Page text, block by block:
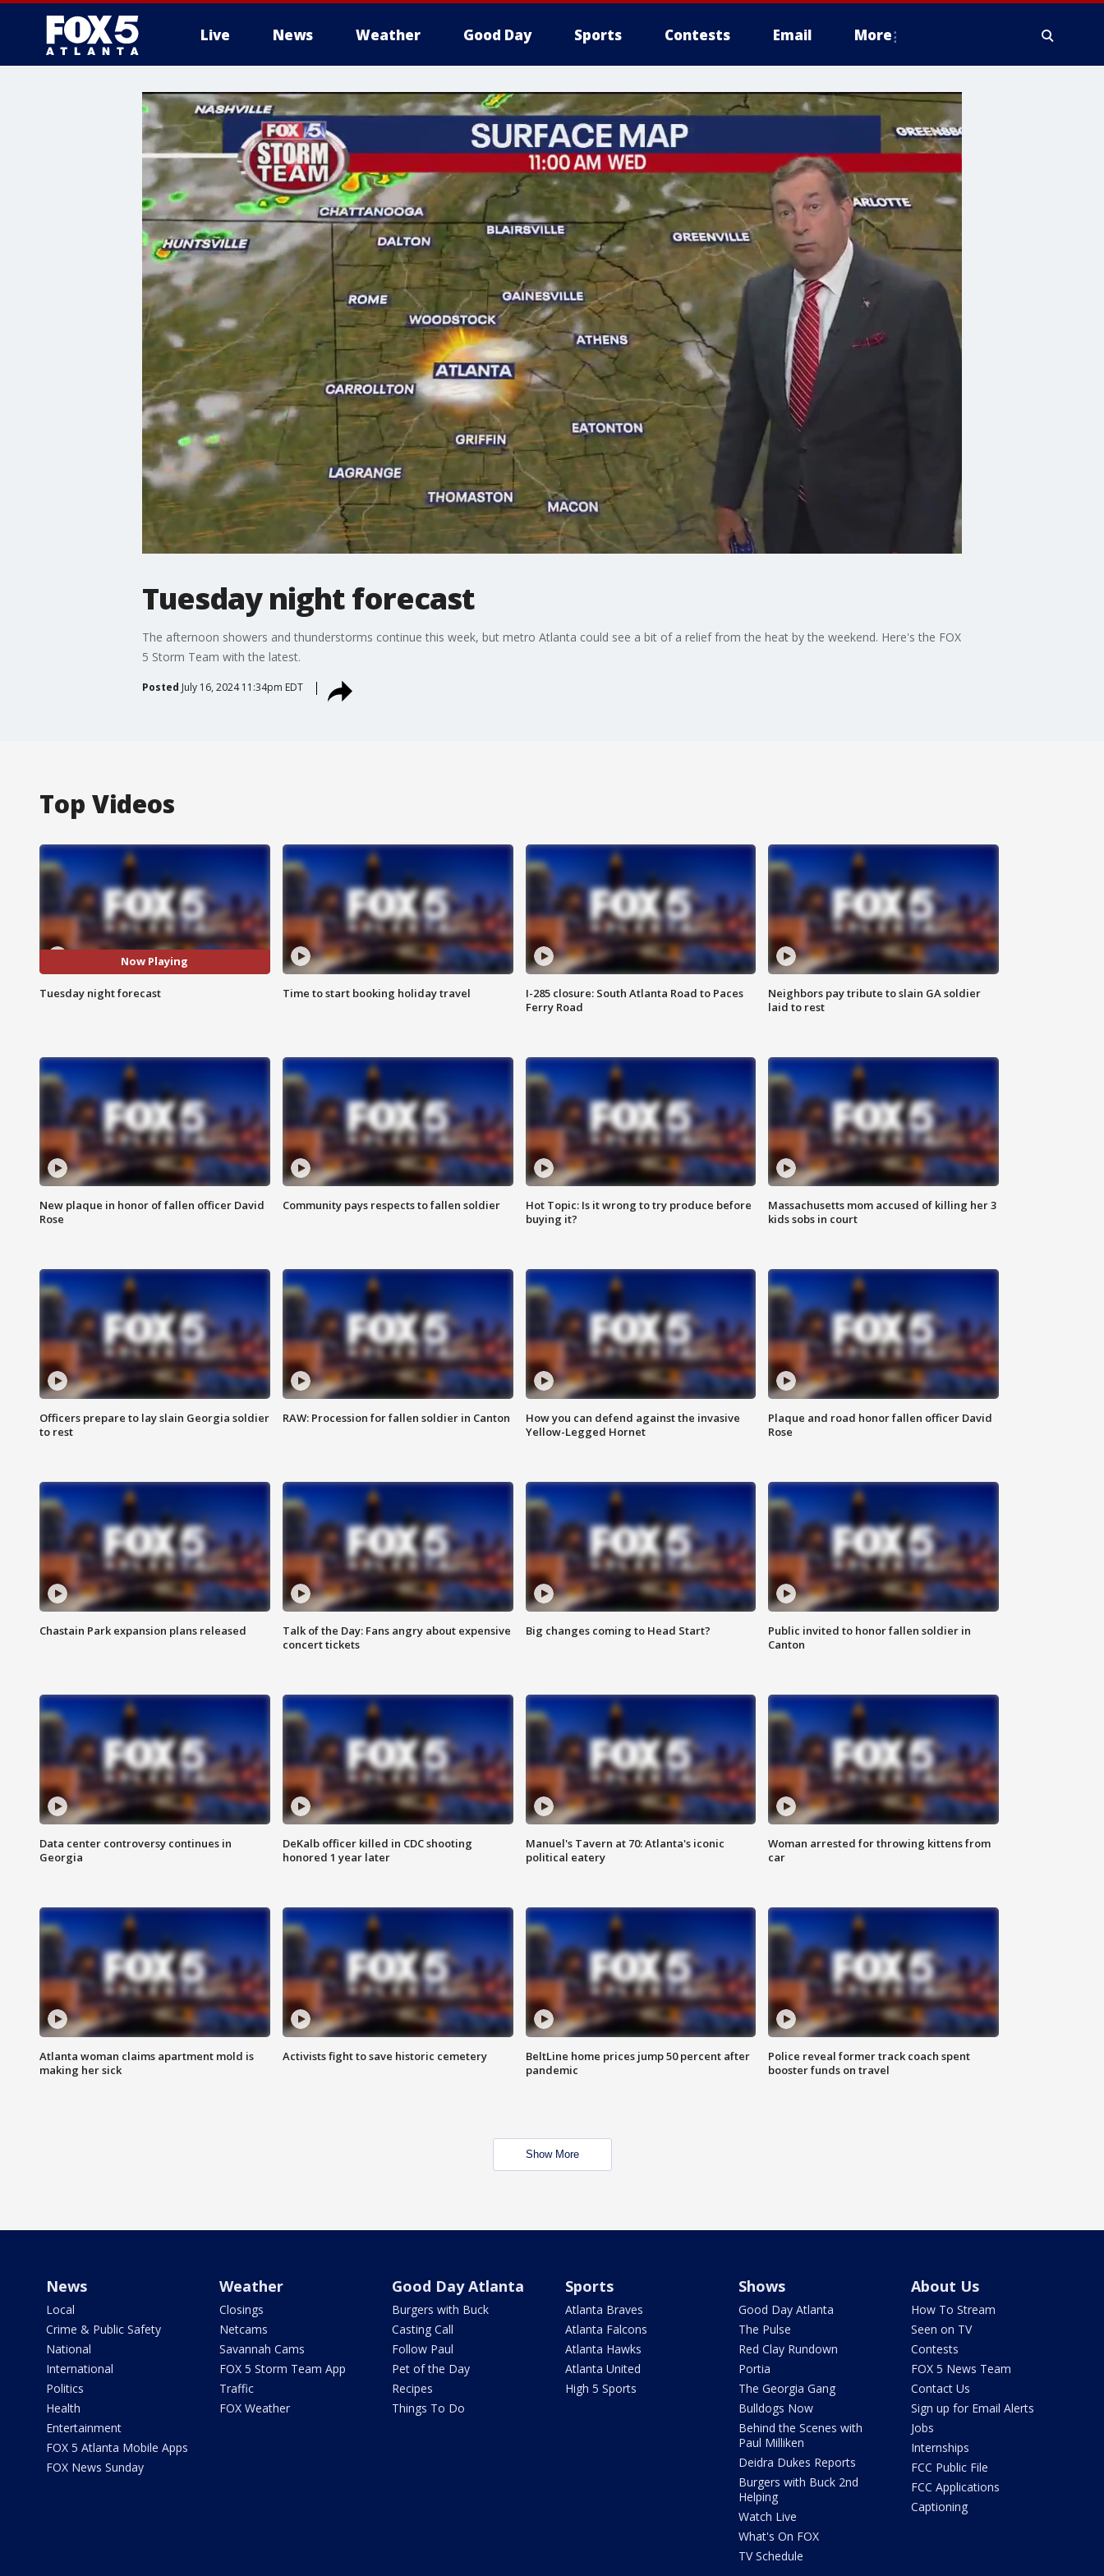
Live News Weather Good Day Sports Contests Email More
Tuesday night forecast
The afternoon showers and thunderstorms continue this week, but metro Atlanta could see a bit of a relief from the heat by the weekend. Here's the FOX
5 Storm Team with the latest.
Posted July 16, 2024 11:34pm EDT
Top Videos
Now Playing
Tuesday night forecast Time to start booking holiday travel
I-285 closure: South Atlanta Road to Paces
Ferry Road
Neighbors pay tribute to slain GA soldier
laid to rest
New plaque in honor of fallen officer David
Rose
Community pays respects to fallen soldier
Hot Topic: Is it wrong to try produce before
buying it?
Massachusetts mom accused of killing her 3
kids sobs in court
Officers prepare to lay slain Georgia soldier
to rest
RAW: Procession for fallen soldier in Canton
How you can defend against the invasive
Yellow-Legged Hornet
Plaque and road honor fallen officer David
Rose
Chastain Park expansion plans released
Talk of the Day: Fans angry about expensive
concert tickets
Big changes coming to Head Start?
Public invited to honor fallen soldier in
Canton
Data center controversy continues in
Georgia
DeKalb officer killed in CDC shooting
honored 1 year later
Manuel's Tavern at 70: Atlanta's iconic
political eatery
Woman arrested for throwing kittens from
car
Atlanta woman claims apartment mold is
making her sick
Activists fight to save historic cemetery
BeltLine home prices jump 50 percent after
pandemic
Police reveal former track coach spent
booster funds on travel
Show More
News
Local
Crime & Public Safety
National
International
Politics
Health
Entertainment
FOX 5 Atlanta Mobile Apps
FOX News Sunday
Weather
Closings
Netcams
Savannah Cams
FOX 5 Storm Team App
Traffic
FOX Weather
Good Day Atlanta
Burgers with Buck
Casting Call
Follow Paul
Pet of the Day
Recipes
Things To Do
Sports
Atlanta Braves
Atlanta Falcons
Atlanta Hawks
Atlanta United
High 5 Sports
Shows
Good Day Atlanta
The Pulse
Red Clay Rundown
Portia
The Georgia Gang
Bulldogs Now
Behind the Scenes with
Paul Milliken
Deidra Dukes Reports
Burgers with Buck 2nd
Helping
Watch Live
What's On FOX
TV Schedule
About Us
How To Stream
Seen on TV
Contests
FOX 5 News Team
Contact Us
Sign up for Email Alerts
Jobs
Internships
FCC Public File
FCC Applications
Captioning